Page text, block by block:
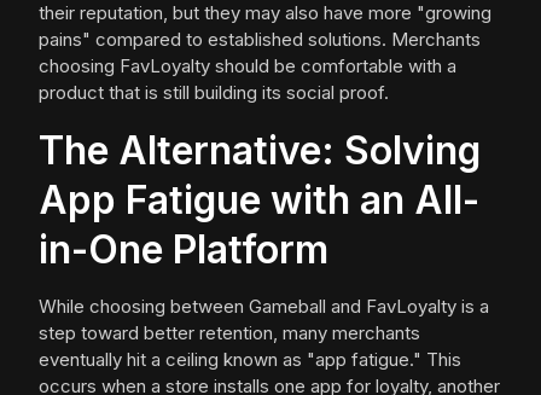
their reputation, but they may also have more "growing
pains" compared to established solutions. Merchants
choosing FavLoyalty should be comfortable with a
product that is still building its social proof.
The Alternative: Solving
App Fatigue with an All-
in-One Platform
While choosing between Gameball and FavLoyalty is a
step toward better retention, many merchants
eventually hit a ceiling known as "app fatigue." This
occurs when a store installs one app for loyalty, another